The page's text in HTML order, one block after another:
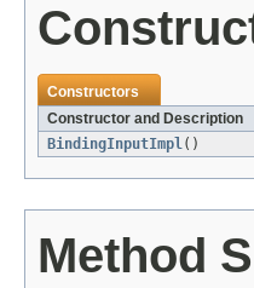
Constructors
Constructor and Description
BindingInputImpl()
Method